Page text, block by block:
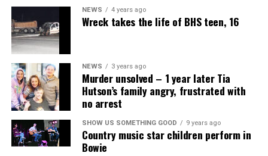
NEWS 4 years ago
Wreck takes the life of BHS teen, 16
NEWS 3 years ago
Murder unsolved – 1 year later Tia
Hutson’s family angry, frustrated with
no arrest
SHOW US SOMETHING GOOD 9 years ago
Country music star children perform in
Bowie